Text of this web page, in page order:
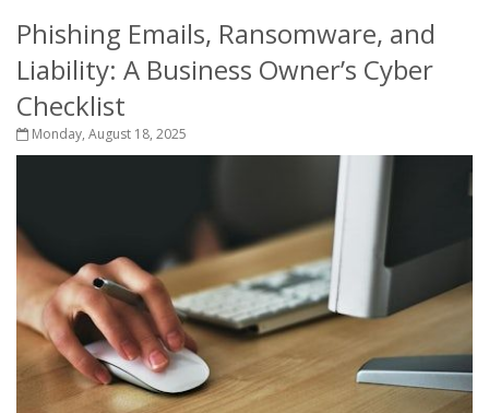
Phishing Emails, Ransomware, and
Liability: A Business Owner’s Cyber
Checklist
Monday, August 18, 2025